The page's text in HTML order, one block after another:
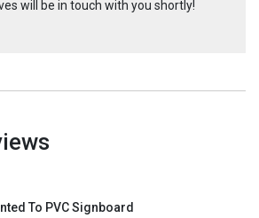
will be in touch with you shortly!
To PVC Signboard